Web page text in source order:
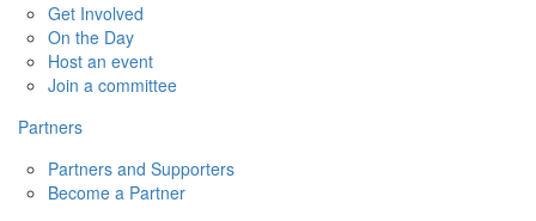
Get Involved
On the Day
Host an event
Join a committee
Partners
Partners and Supporters
Become a Partner